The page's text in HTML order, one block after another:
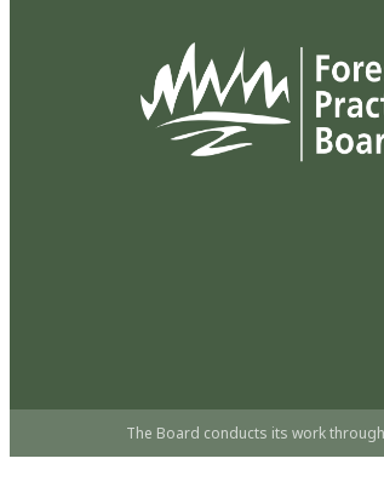
The Board conducts its work